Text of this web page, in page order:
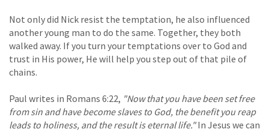
Not only did Nick resist the temptation, he also influenced
another young man to do the same. Together, they both
walked away. If you turn your temptations over to God and
trust in His power, He will help you step out of that pile of
chains.
Paul writes in Romans 6:22, "Now that you have been set free
from sin and have become slaves to God, the benefit you reap
leads to holiness, and the result is eternal life."In Jesus we can